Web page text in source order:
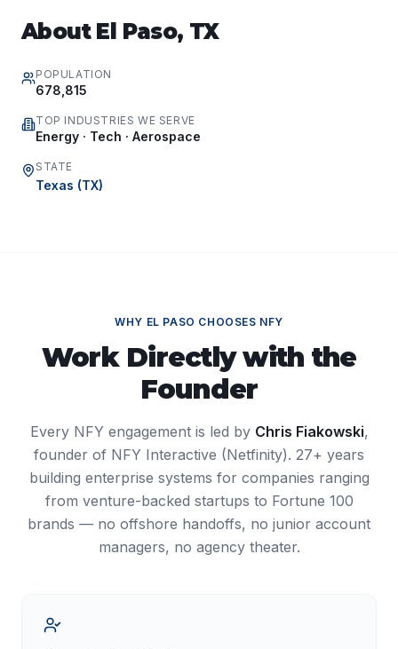
About El Paso, TX
POPULATION
678,815
TOP INDUSTRIES WE SERVE
Energy · Tech · Aerospace
STATE
Texas (TX)
WHY EL PASO CHOOSES NFY
Work Directly with the
Founder
Every NFY engagement is led by Chris Fiakowski,
founder of NFY Interactive (Netfinity). 27+ years
building enterprise systems for companies ranging
from venture-backed startups to Fortune 100
brands — no offshore handoffs, no junior account
managers, no agency theater.